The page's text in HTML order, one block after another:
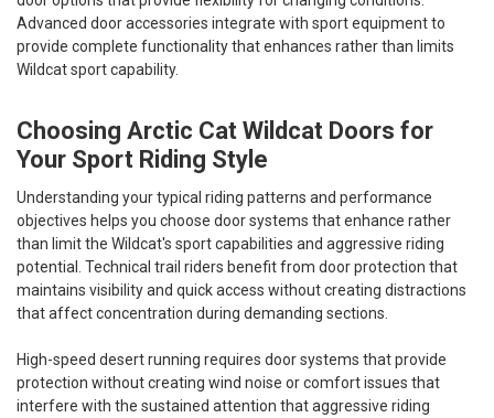
Advanced door accessories integrate with sport equipment to
provide complete functionality that enhances rather than limits
Wildcat sport capability.
Choosing Arctic Cat Wildcat Doors for
Your Sport Riding Style
Understanding your typical riding patterns and performance
objectives helps you choose door systems that enhance rather
than limit the Wildcat's sport capabilities and aggressive riding
potential. Technical trail riders benefit from door protection that
maintains visibility and quick access without creating distractions
that affect concentration during demanding sections.
High-speed desert running requires door systems that provide
protection without creating wind noise or comfort issues that
interfere with the sustained attention that aggressive riding